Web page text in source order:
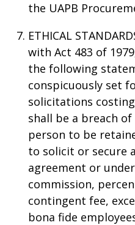
the UAPB
ETHICAL
with Act 483 of
the following
conspicuously set
solicitations
shall be a breach
person to be
to solicit or secure
agreement or
commission,
contingent fee,
bona fide